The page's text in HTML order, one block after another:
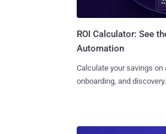
ROI Calculator: See
Automation
Calculate your savings on
onboarding, and